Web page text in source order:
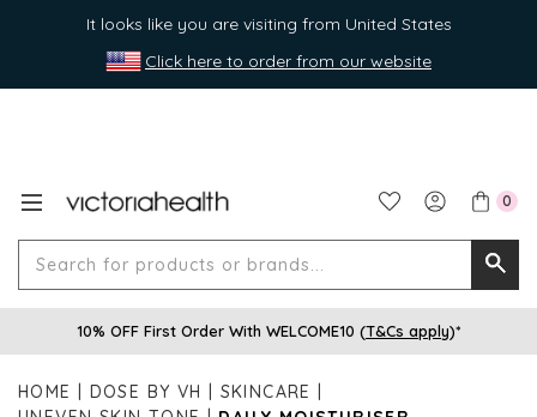
It looks like you are visiting from United States
Click here to order from our website
0
for
10% OFF First Order With WELCOME10 (T&Cs apply)*
HOME DOSE BY VH
SKINCARE